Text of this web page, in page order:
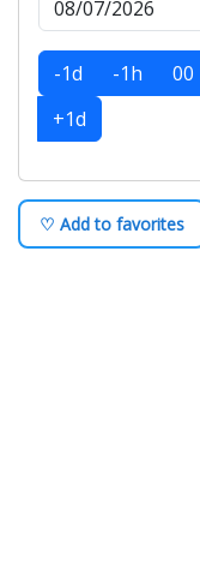
-1d -1h 00
+1d
♡ Add to favorites